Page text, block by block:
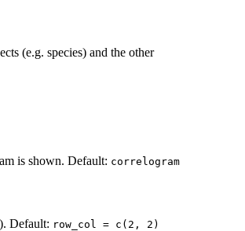
(e.g. species) and the other
is shown. Default: correlogram
Default: row_col = c(2, 2)